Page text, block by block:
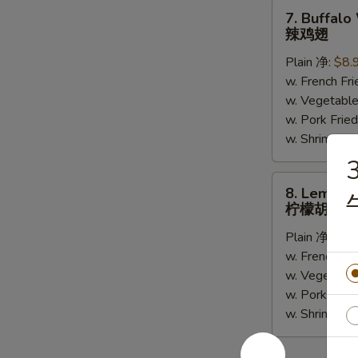
Buffalo
Wing
(6)
7. Buffalo
辣鸡翅
Plain 净:
w. French
w.
w. Pork
w. Shrimp
Lemon
Pepper
Wing
(6)
椒
鸡
8. Lemon
柠檬胡椒
Plain 净:
w. French
w.
w. Pork
w. Shrimp